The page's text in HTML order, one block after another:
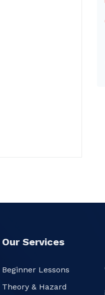
Our Services
Beginner Lessons
Theory & Hazard